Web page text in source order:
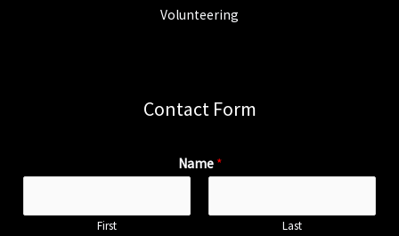
Volunteering
Contact Form
Name *
First Last